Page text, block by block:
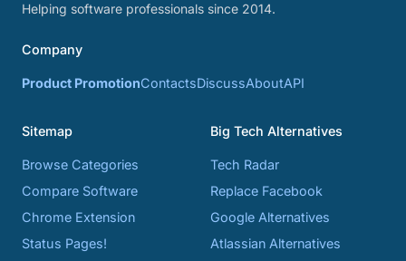
Helping software professionals since 2014.
Company
Product PromotionContactsDiscussAboutAPI
Sitemap
Browse Categories
Compare Software
Chrome Extension
Status Pages!
Big Tech Alternatives
Tech Radar
Replace Facebook
Google Alternatives
Atlassian Alternatives